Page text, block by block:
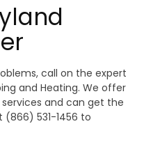
call on the expert
and Heating. We offer
and can get the
(866) 531-1456 to